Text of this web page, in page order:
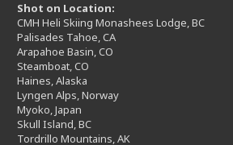
Shot on Location:
CMH Heli Skiing Monashees Lodge, BC
Palisades Tahoe, CA
Arapahoe Basin, CO
Steamboat, CO
Haines, Alaska
Lyngen Alps, Norway
Myoko, Japan
Skull Island, BC
Tordrillo Mountains, AK